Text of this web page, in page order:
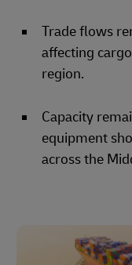
Trade flows
affecting
region.
Capacity
equipment
across the